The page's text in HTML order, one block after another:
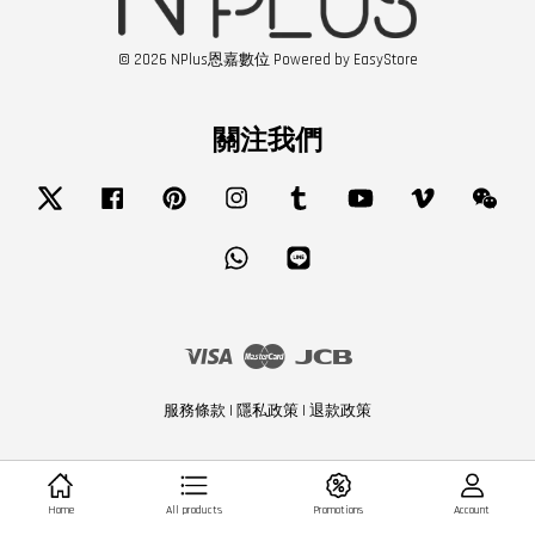
© 2026 NPlus恩嘉數位 Powered by EasyStore
關注我們
Twitter Facebook Pinterest Instagram Tumblr YouTube Vimeo
Whatsapp
Visa Master
服務條款 | 隱私政策 | 退款政策
Home All products Promotions Account